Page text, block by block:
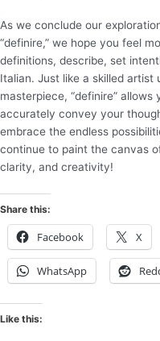
As we conclude our
“definire,” we hope you feel
definitions, describe, set
Italian. Just like a skilled artist
masterpiece, “definire”
accurately convey your
embrace the endless
continue to paint the canvas
clarity, and creativity!
Share this:
Facebook X
WhatsApp
Like this: